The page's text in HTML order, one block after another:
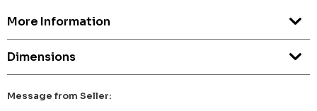
More Information
Dimensions
Message from Seller: